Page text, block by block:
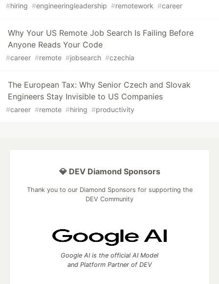
#hiring #engineeringleadership #remotework #career
Why Your US Remote Job Search Is Failing Before
Anyone Reads Your Code
#career #remote #jobsearch #czechia
The European Tax: Why Senior Czech and Slovak
Engineers Stay Invisible to US Companies
#career #remote #hiring #productivity
💎 DEV Diamond Sponsors
Thank you to our Diamond Sponsors for supporting the
DEV Community
Google AI is the official AI Model
and Platform Partner of DEV